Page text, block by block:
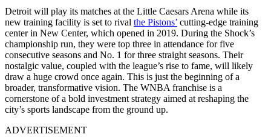
Detroit will play its matches at the Little Caesars Arena while its
new training facility is set to rival the Pistons’ cutting-edge training
center in New Center, which opened in 2019. During the Shock’s
championship run, they were top three in attendance for five
consecutive seasons and No. 1 for three straight seasons. Their
nostalgic value, coupled with the league’s rise to fame, will likely
draw a huge crowd once again. This is just the beginning of a
broader, transformative vision. The WNBA franchise is a
cornerstone of a bold investment strategy aimed at reshaping the
city’s sports landscape from the ground up.
ADVERTISEMENT